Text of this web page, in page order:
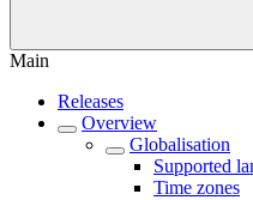
Main
Releases
Overview
Globalisation
Supported
Time zones